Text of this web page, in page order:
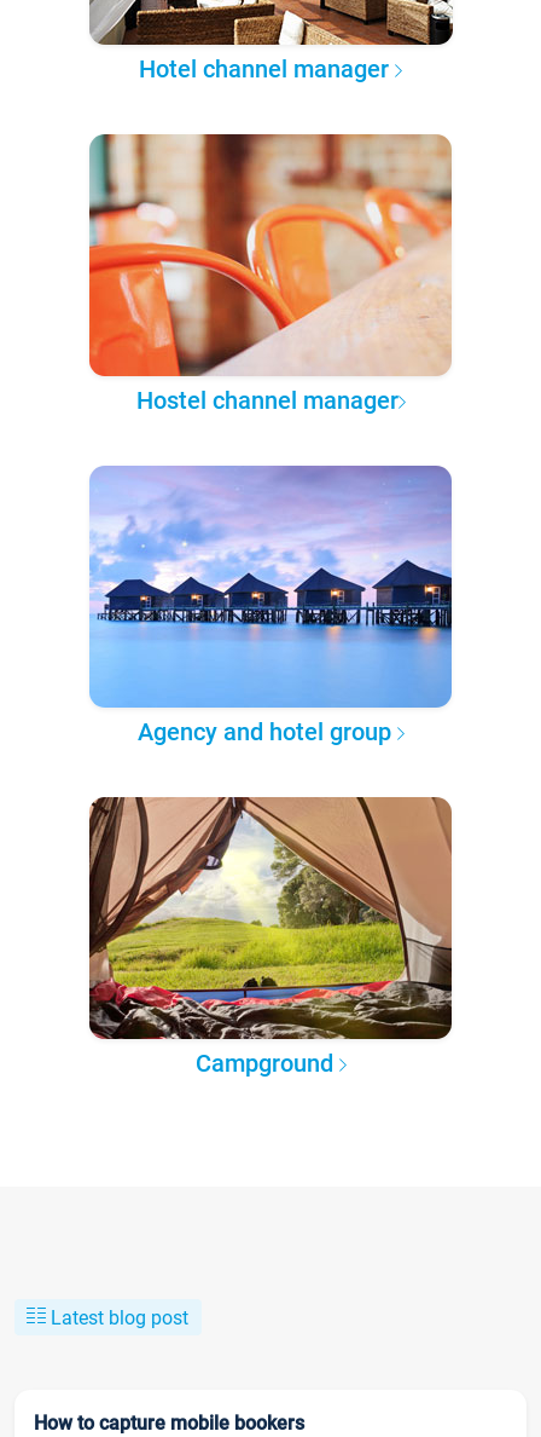
Hotel channel manager
Hostel channel manager
Agency and hotel group
Campground
Latest blog post
How to capture mobile bookers